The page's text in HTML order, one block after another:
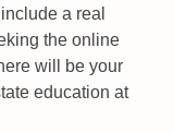
a real
the online
will be your
education at